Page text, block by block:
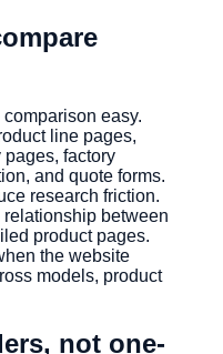
easy.
line pages,
factory
and quote forms.
research friction.
between
product pages.
the website
models, product
not one-